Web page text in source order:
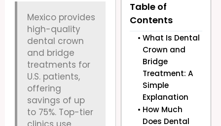
Mexico provides
high-quality
dental crown
and bridge
treatments for
U.S. patients,
offering
savings of up
to 75%. Top-tier
Table of
Contents
What Is Dental
Crown and
Bridge
Treatment: A
Simple
Explanation
How Much
Does Dental